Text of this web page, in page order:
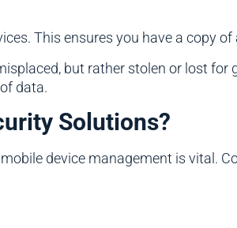
This ensures you have a copy
but rather stolen or lost
data.
Solutions?
device management is vital.